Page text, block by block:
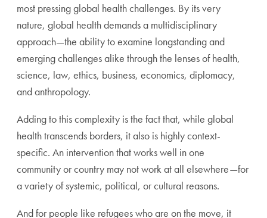
most pressing global health challenges. By its very
nature, global health demands a multidisciplinary
approach—the ability to examine longstanding and
emerging challenges alike through the lenses of health,
science, law, ethics, business, economics, diplomacy,
and anthropology.
Adding to this complexity is the fact that, while global
health transcends borders, it also is highly context-
specific. An intervention that works well in one
community or country may not work at all elsewhere—for
a variety of systemic, political, or cultural reasons.
And for people like refugees who are on the move, it